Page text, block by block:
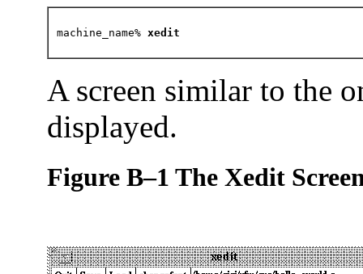
machine_name% xedit
A screen similar to the
displayed.
Figure B–1 The Xedit